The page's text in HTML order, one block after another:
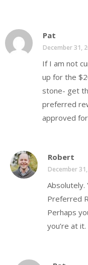
Pat
December 31,
If I am not
up for the
stone- get
preferred
approved for
Robert
December
Absolutely.
Preferred
Perhaps
you’re at it.